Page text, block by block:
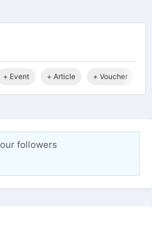
+ Event + Article + Voucher
followers